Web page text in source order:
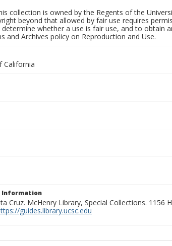
collection is owned by the Regents of the
beyond that allowed by fair use requires
whether a use is fair use, and to obtain
and Archives policy on Reproduction and Use.
California
Information
Cruz. McHenry Library, Special Collections. 1156
guides.library.ucsc.edu